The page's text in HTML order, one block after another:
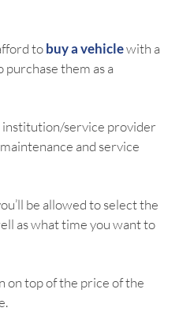
tobuy a vehiclewith a
them as a
institution/service provider
and service
be allowed to select the
as what time you want to
on top of the price of the